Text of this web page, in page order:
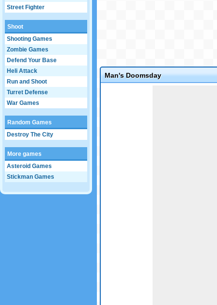
Street Fighter
Shoot
Shooting Games
Zombie Games
Defend Your Base
Heli Attack
Run and Shoot
Turret Defense
War Games
Random Games
Destroy The City
More games
Asteroid Games
Stickman Games
Man's Doomsday